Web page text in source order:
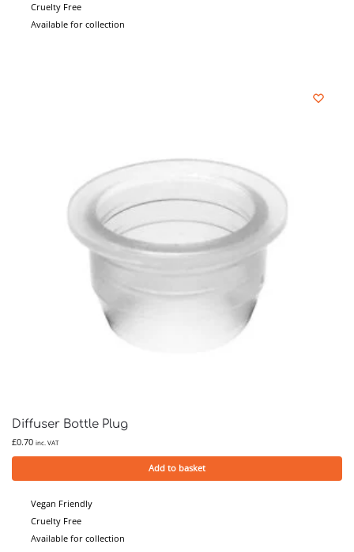
Cruelty Free
Available for collection
Diffuser Bottle Plug
£0.70 inc. VAT
Add to basket
Vegan Friendly
Cruelty Free
Available for collection